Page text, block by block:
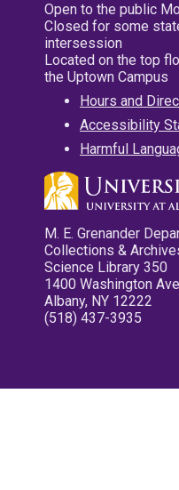
Open to the public
Closed for some
intersession
Located on the top
the Uptown Campus
Hours and
Accessibility
Harmful
M. E. Grenander
Collections &
Science Library 350
1400 Washington
Albany, NY 12222
(518) 437-3935